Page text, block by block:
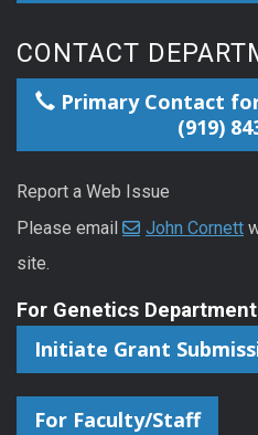
CONTACT
Primary Contact
(919)
Report a Web Issue
Please email
John Cornett
site.
For Genetics
Initiate Grant
For Faculty/Staff